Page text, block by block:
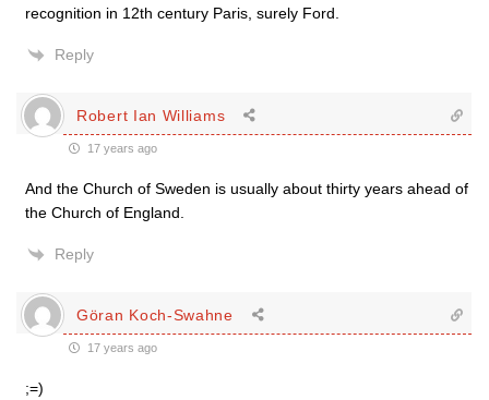
recognition in 12th century Paris, surely Ford.
Reply
Robert Ian Williams
17 years ago
And the Church of Sweden is usually about thirty years ahead of
the Church of England.
Reply
Göran Koch-Swahne
17 years ago
;=)